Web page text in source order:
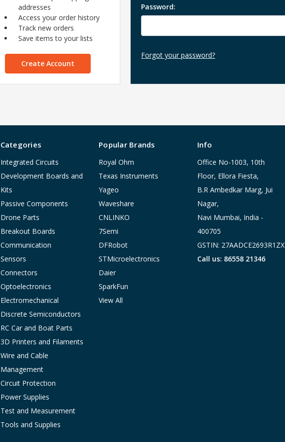
Password:
Forgot your password?
addresses
Access your order history
Track new orders
Save items to your lists
Create Account
Categories
Integrated Circuits
Development Boards and
Kits
Passive Components
Drone Parts
Breakout Boards
Communication
Sensors
Connectors
Optoelectronics
Electromechanical
Discrete Semiconductors
RC Car and Boat Parts
3D Printers and Filaments
Wire and Cable
Management
Circuit Protection
Power Supplies
Test and Measurement
Tools and Supplies
Popular Brands
Royal Ohm
Texas Instruments
Yageo
Waveshare
CNLINKO
7Semi
DFRobot
STMicroelectronics
Daier
SparkFun
View All
Info
Office No-1003, 10th
Floor, Ellora Fiesta,
B.R Ambedkar Marg, Jui
Nagar,
Navi Mumbai, India -
400705
GSTIN: 27AADCE2693R1ZX
Call us: 86558 21346